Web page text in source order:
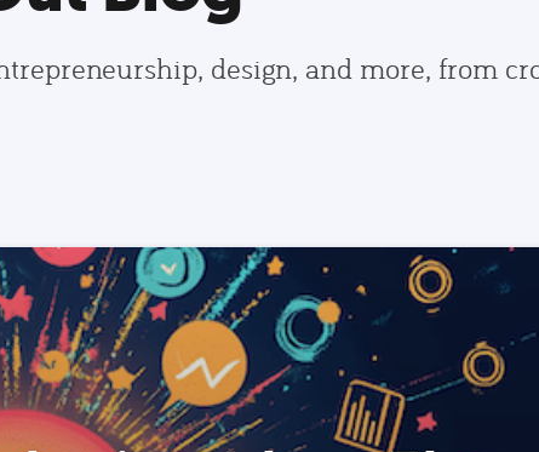
design, and more, from